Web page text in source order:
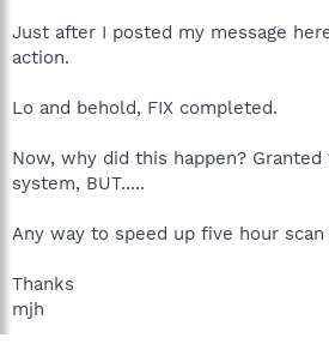
Just after I posted my message
action.
Lo and behold, FIX completed.
Now, why did this happen?
system, BUT.....
Any way to speed up five hour
Thanks
mjh